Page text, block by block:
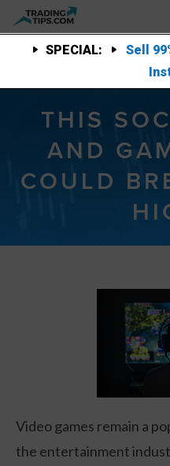
SPECIAL:
Sell
THIS
AND
COULD
Video games remain a
the entertainment